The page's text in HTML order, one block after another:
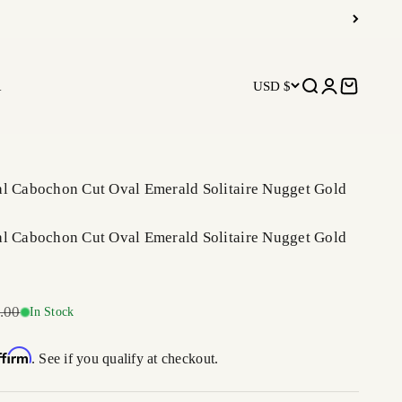
USD $ Open search
OpenOpen cart
Cabochon Cut Oval Emerald Solitaire Nugget Gold
Cabochon Cut Oval Emerald Solitaire Nugget Gold
priceIn Stock
. See if you qualify at checkout.